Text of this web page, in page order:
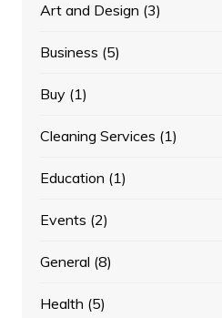
Art and Design (3)
Business (5)
Buy(1)
Cleaning Services (1)
Education (1)
Events (2)
General (8)
Health (5)